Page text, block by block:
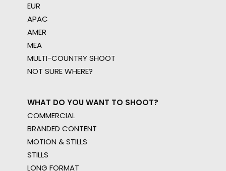
EUR
APAC
AMER
MEA
MULTI-COUNTRY SHOOT
NOT SURE WHERE?
WHAT DO YOU WANT TO SHOOT?
COMMERCIAL
BRANDED CONTENT
MOTION & STILLS
STILLS
LONG FORMAT